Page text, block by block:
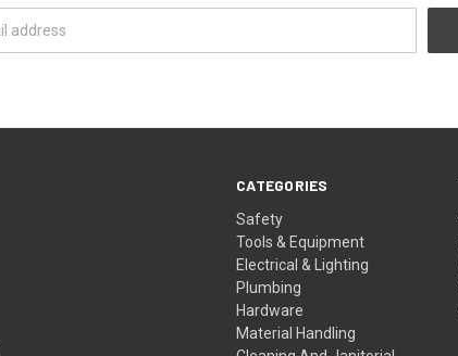
CATEGORIES
Safety
Tools & Equipment
Electrical & Lighting
Plumbing
Hardware
Material Handling